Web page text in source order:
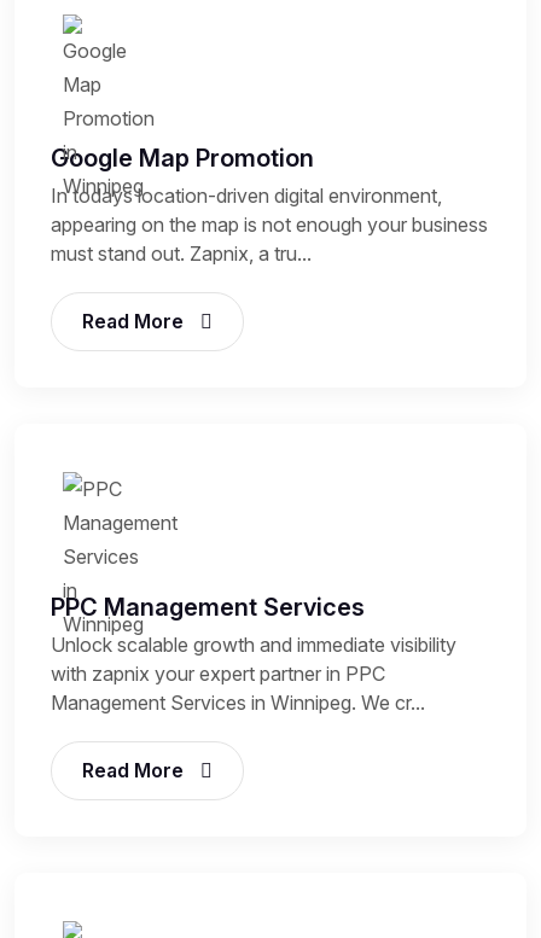
Google Map Promotion
In todays location-driven digital environment,
appearing on the map is not enough your business
must stand out. Zapnix, a tru...
Read More
PPC Management Services
Unlock scalable growth and immediate visibility
with zapnix your expert partner in PPC
Management Services in Winnipeg. We cr...
Read More